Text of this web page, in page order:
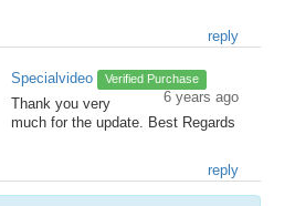
reply
Specialvideo Verified Purchase
6 years ago
Thank you very
much for the update. Best Regards
reply